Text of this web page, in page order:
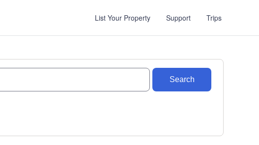
List Your Property Support Trips
Search